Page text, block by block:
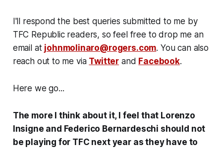
I'll respond the best queries submitted to me by
TFC Republic readers, so feel free to drop me an
email at johnmolinaro@rogers.com. You can also
reach out to me via Twitter and Facebook.
Here we go...
The more I think about it, I feel that Lorenzo
Insigne and Federico Bernardeschi should not
be playing for TFC next year as they have to